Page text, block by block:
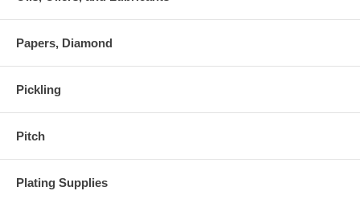
Papers, Diamond
Pickling
Pitch
Plating Supplies